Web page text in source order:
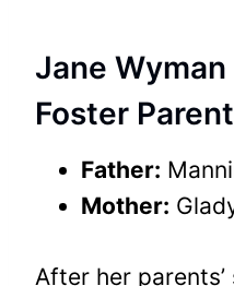
Jane
Foster
Father:
Mother:
After her